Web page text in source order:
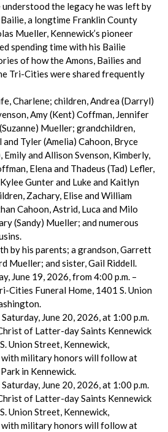
the legacy he was left by
a longtime Franklin County
Mueller, Kennewick’s pioneer
spending time with his Bailie
of how the Amons, Bailies and
Tri-Cities were shared frequently
Charlene; children, Andrea (Darryl)
Amy (Kent) Coffman, Jennifer
Mueller; grandchildren,
Tyler (Amelia) Cahoon, Bryce
Emily and Allison Svenson, Kimberly,
Elena and Thadeus (Tad) Lefler,
Gunter and Luke and Kaitlyn
Zachary, Elise and William
Cahoon, Astrid, Luca and Milo
(Sandy) Mueller; and numerous
by his parents; a grandson, Garrett
Mueller; and sister, Gail Riddell.
June 19, 2026, from 4:00 p.m. –
Cities Funeral Home, 1401 S. Union
June 20, 2026, at 1:00 p.m.
of Latter-day Saints Kennewick
Union Street, Kennewick,
military honors will follow at
in Kennewick.
June 20, 2026, at 1:00 p.m.
of Latter-day Saints Kennewick
Union Street, Kennewick,
military honors will follow at